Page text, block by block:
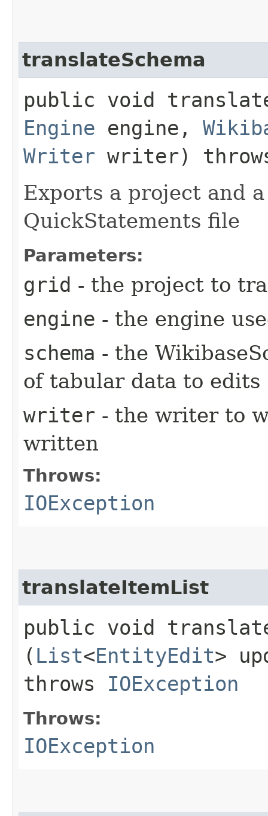
translateSchema
public void
Engine engine,
Writer writer)
Exports a project and
QuickStatements file
Parameters:
grid - the project to
engine - the engine
schema - the
of tabular data to edits
writer - the writer to
written
Throws:
IOException
translateItemList
public void
( List<EntityEdit>
throws IOException
Throws:
IOException